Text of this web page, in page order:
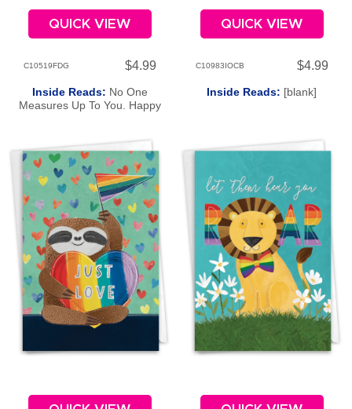
QUICK VIEW
C10519FDG $4.99
Inside Reads: No One
Measures Up To You. Happy
QUICK VIEW
C10983IOCB $4.99
Inside Reads: [blank]